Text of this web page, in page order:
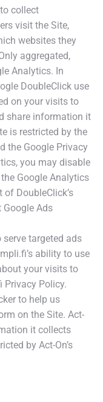
collect
visit the Site,
websites they
aggregated,
Analytics. In
DoubleClick use
on your visits to
share information it
is restricted by the
the Google Privacy
you may disable
Google Analytics
of DoubleClick’s
Google Ads
targeted ads
ability to use
your visits to
Privacy Policy.
to help us
on the Site. Act-
it collects
by Act-On’s